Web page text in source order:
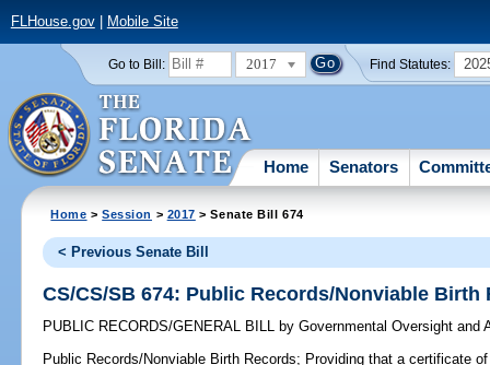
FLHouse.gov| Mobile Site
Go to Bill: 2017 Find Statutes:
Home Senators
Home >Session > 2017 > Senate Bill 674
< Previous Senate Bill
CS/CS/SB 674: Public Records/Nonviable Birth
PUBLIC RECORDS/GENERAL BILL by Governmental Oversight and
Public Records/Nonviable Birth Records; Providing that a certificate